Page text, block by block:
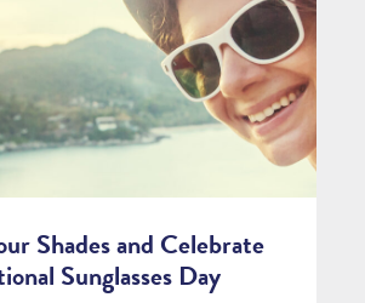
Shades and Celebrate
Sunglasses Day